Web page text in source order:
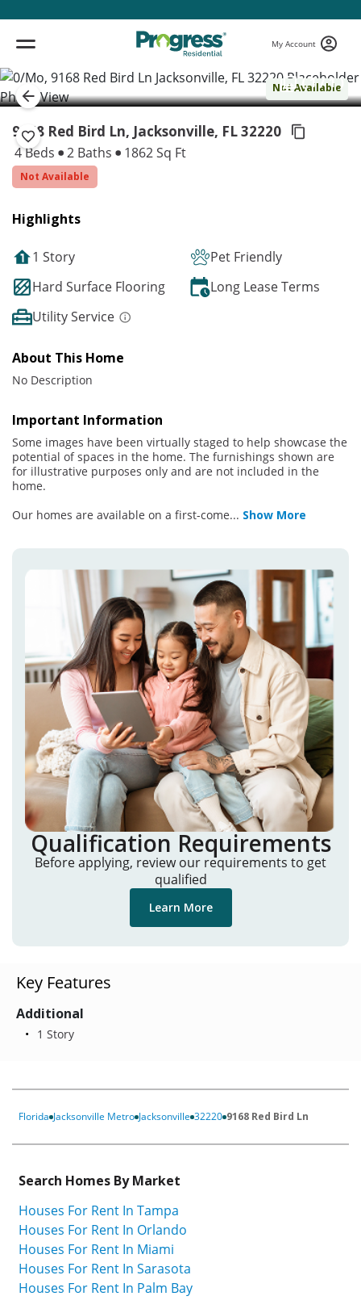
My Account
Not Available
( 1 / 1 )
9168 Red Bird Ln, Jacksonville, FL 32220
4 Beds 2 Baths 1862 Sq Ft
Not Available
Highlights
1 Story
Pet Friendly
Hard Surface Flooring
Long Lease Terms
Utility Service
About This Home
No Description
Important Information
Some images have been virtually staged to help showcase the
potential of spaces in the home. The furnishings shown are
for illustrative purposes only and are not included in the
home.
Our homes are available on a first-come... Show More
Qualification Requirements
Before applying, review our requirements to get
qualified
Learn More
Key Features
Additional
1 Story
Florida Jacksonville Metro Jacksonville 32220 9168 Red Bird Ln
Search Homes By Market
Houses For Rent In Tampa
Houses For Rent In Orlando
Houses For Rent In Miami
Houses For Rent In Sarasota
Houses For Rent In Palm Bay